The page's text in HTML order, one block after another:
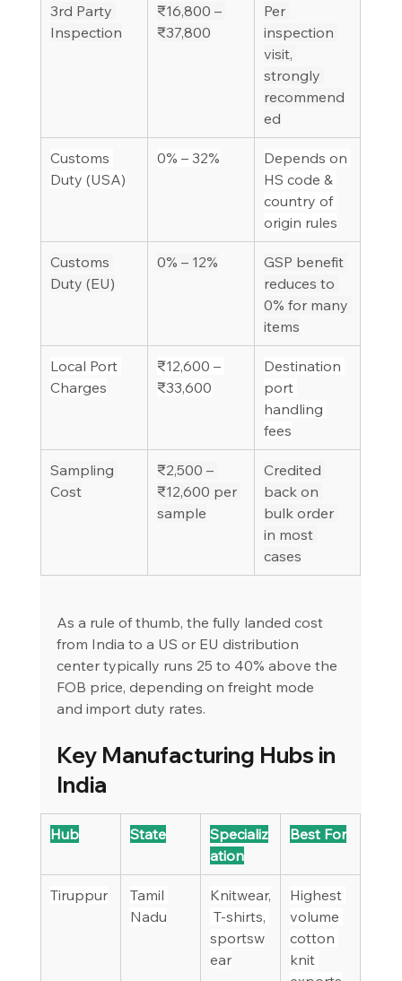
3rd Party
Inspection
₹16,800 –
₹37,800
Per
inspection
visit,
strongly
recommend
ed
Customs
Duty (USA)
0% – 32%
Depends on
HS code &
country of
origin rules
Customs
Duty (EU)
0% – 12%
GSP benefit
reduces to
0% for many
items
Local Port
Charges
₹12,600 –
₹33,600
Destination
port
handling
fees
Sampling
Cost
₹2,500 –
₹12,600 per
sample
Credited
back on
bulk order
in most
cases
As a rule of thumb, the fully landed cost
from India to a US or EU distribution
center typically runs 25 to 40% above the
FOB price, depending on freight mode
and import duty rates.
Key Manufacturing Hubs in
India
Hub State
Specializ
ation
Best For
Tiruppur
Tamil
Nadu
Knitwear,
T-shirts,
sportsw
ear
Highest
volume
cotton
knit